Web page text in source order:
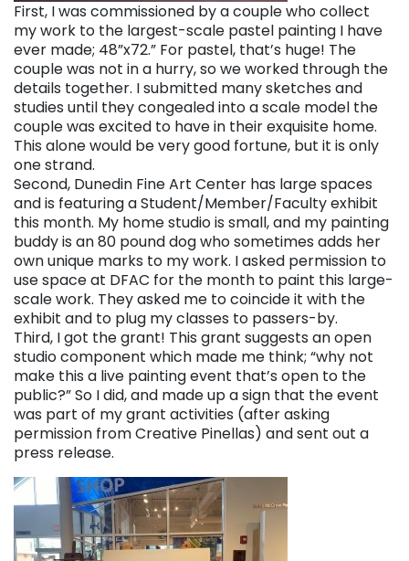
First, I was commissioned by a couple who collect
my work to the largest-scale pastel painting I have
ever made; 48”x72.” For pastel, that’s huge! The
couple was not in a hurry, so we worked through the
details together. I submitted many sketches and
studies until they congealed into a scale model the
couple was excited to have in their exquisite home.
This alone would be very good fortune, but it is only
one strand.
Second, Dunedin Fine Art Center has large spaces
and is featuring a Student/Member/Faculty exhibit
this month. My home studio is small, and my painting
buddy is an 80 pound dog who sometimes adds her
own unique marks to my work. I asked permission to
use space at DFAC for the month to paint this large-
scale work. They asked me to coincide it with the
exhibit and to plug my classes to passers-by.
Third, I got the grant! This grant suggests an open
studio component which made me think; “why not
make this a live painting event that’s open to the
public?” So I did, and made up a sign that the event
was part of my grant activities (after asking
permission from Creative Pinellas) and sent out a
press release.